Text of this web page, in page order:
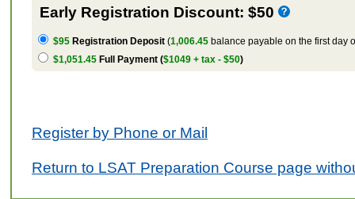
Early Registration Discount: $50
$95 Registration Deposit (1,006.45 balance payable on the first day
$1,051.45 Full Payment ($1049 + tax - $50)
Register by Phone or Mail
Return to LSAT Preparation Course page